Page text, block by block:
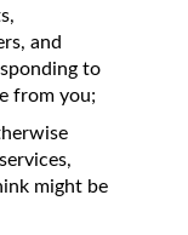
and
to
from you;
might be